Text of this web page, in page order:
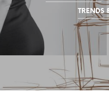
TRENDS